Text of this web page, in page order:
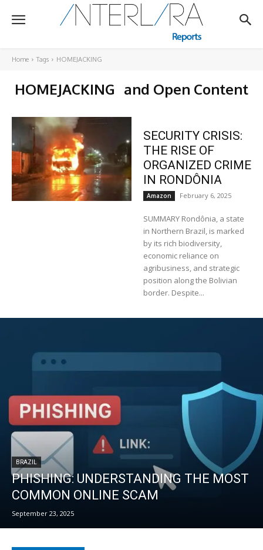
Home Tags HOMEJACKING
HOMEJACKING and Open Content
SECURITY CRISIS:
THE RISE OF
ORGANIZED CRIME
IN RONDÔNIA
Amazon February 6, 2025
SUMMARY Rondônia, a state
in Northern Brazil, is marked
by its rich biodiversity,
economic reliance on
agribusiness, and strategic
position along the Bolivian
border. Despite...
BRAZIL
PHISHING: UNDERSTANDING THE MOST
COMMON ONLINE SCAM
September 23, 2025